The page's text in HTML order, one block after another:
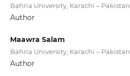
Bahria University, Karachi – Pakistan.
Author
Maawra Salam
Bahria University, Karachi – Pakistan.
Author